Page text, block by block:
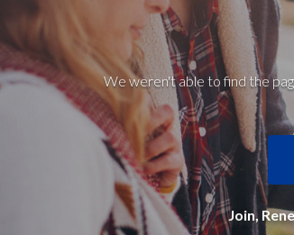
We weren't able to find the
Join,